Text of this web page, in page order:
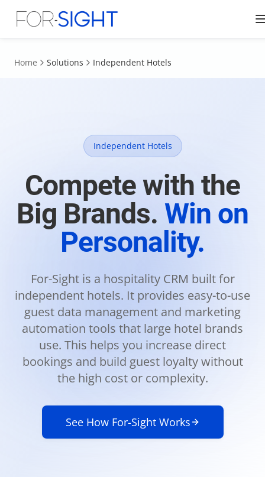
Home Solutions Independent Hotels
Independent Hotels
Compete with the
Big Brands. Win on
Personality.
For-Sight is a hospitality CRM built for
independent hotels. It provides easy-to-use
guest data management and marketing
automation tools that large hotel brands
use. This helps you increase direct
bookings and build guest loyalty without
the high cost or complexity.
See How For-Sight Works